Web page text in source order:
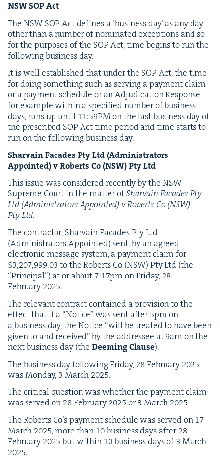
NSWSOPAct
The NSW SOP Act defines a ‘busi­ness day’ as any day
oth­er than a num­ber of nom­i­nat­ed excep­tions and so
for the pur­pos­es of the SOP Act, time begins to run the
fol­low­ing busi­ness day.
It is well estab­lished that under the SOP Act, the time
for doing some­thing such as serv­ing a pay­ment claim
or a pay­ment sched­ule or an Adju­di­ca­tion Response
for exam­ple with­in a spec­i­fied num­ber of busi­ness
days, runs up until 11:59PMon the last busi­ness day of
the pre­scribed SOP Act time peri­od and time starts to
run on the fol­low­ing busi­ness day.
Shar­vain Facades Pty Ltd (Admin­is­tra­tors
Appoint­ed) v Roberts Co (NSW) Pty Ltd
This issue was con­sid­ered recent­ly by the NSW
Supreme Court in the mat­ter ofShar­vain Facades Pty
Ltd (Admin­is­tra­tors Appoint­ed) v Roberts Co (NSW)
Pty Ltd.
The con­trac­tor, Shar­vain Facades Pty Ltd
(Admin­is­tra­tors Appoint­ed) sent, by an agreed
elec­tron­ic mes­sage sys­tem, a pay­ment claim for
$3,207,999.03 to the Roberts Co (NSW) Pty Ltd (the
“Prin­ci­pal”) at or about 7:17pm on Fri­day, 28
Feb­ru­ary2025.
The rel­e­vant con­tract con­tained a pro­vi­sion to the
effect that if a “Notice” was sent after5pm on
a busi­ness day, the Notice “will be treat­ed to have been
giv­en to and received” by the addressee at 9am on the
next busi­ness day (the Deem­ing Clause).
The busi­ness day fol­low­ing Fri­day, 28Feb­ru­ary2025
was Mon­day, 3 March 2025.
The crit­i­cal ques­tion was whether the pay­ment claim
was served on 28Feb­ru­ary2025 or3 March 2025
The Roberts Co’s pay­ment sched­ule was served on 17
March 2025, more than 10busi­ness days after28
Feb­ru­ary2025 but with­in 10busi­ness days of3 March
2025.